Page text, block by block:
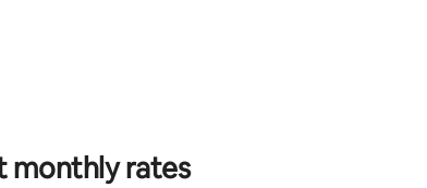
monthly rates